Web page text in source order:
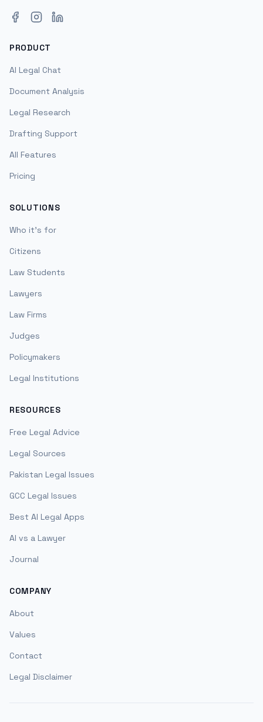
Facebook
Instagram
LinkedIn
PRODUCT
AI Legal Chat
Document Analysis
Legal Research
Drafting Support
All Features
Pricing
SOLUTIONS
Who it's for
Citizens
Law Students
Lawyers
Law Firms
Judges
Policymakers
Legal Institutions
RESOURCES
Free Legal Advice
Legal Sources
Pakistan Legal Issues
GCC Legal Issues
Best AI Legal Apps
AI vs a Lawyer
Journal
COMPANY
About
Values
Contact
Legal Disclaimer